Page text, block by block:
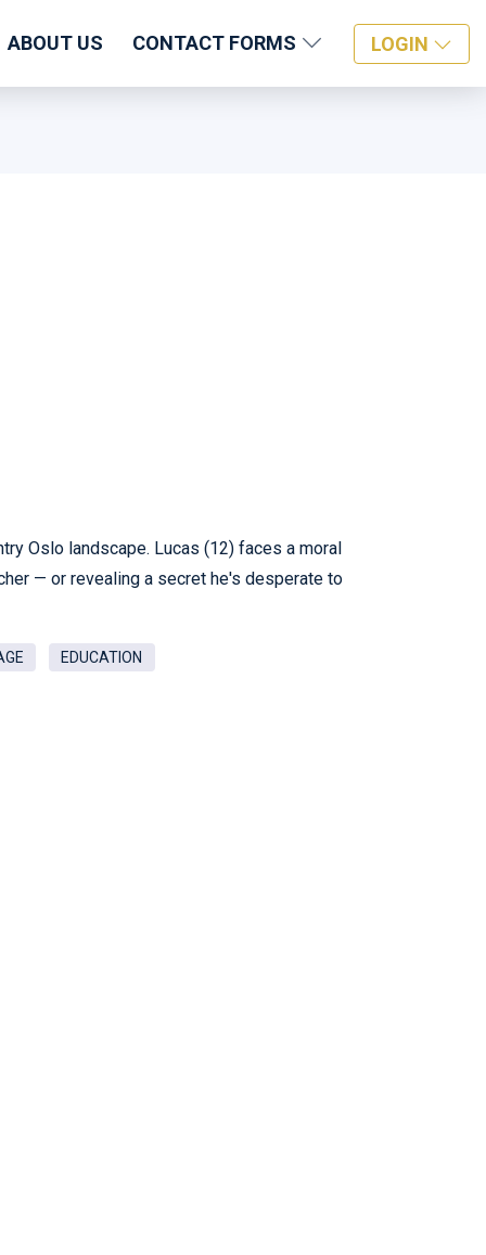
ABOUT US CONTACT FORMS LOGIN
Oslo landscape. Lucas (12) faces a moral
— or revealing a secret he's desperate to
EDUCATION